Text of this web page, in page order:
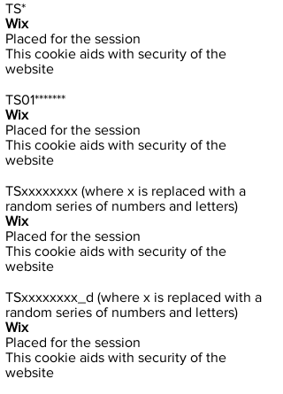
TS*
Wix
Placed for the session
This cookie aids with security of the
website
TS01*******
Wix
Placed for the session
This cookie aids with security of the
website
TSxxxxxxxx (where x is replaced with a
random series of numbers and letters)
Wix
Placed for the session
This cookie aids with security of the
website
TSxxxxxxxx_d (where x is replaced with a
random series of numbers and letters)
Wix
Placed for the session
This cookie aids with security of the
website